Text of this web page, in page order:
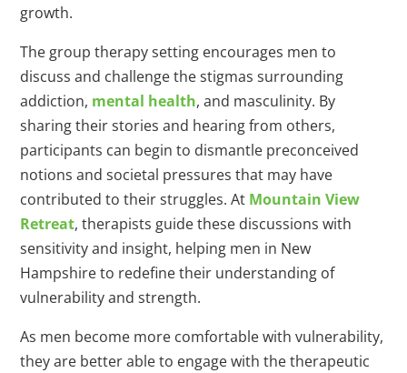
growth.
The group therapy setting encourages men to
discuss and challenge the stigmas surrounding
addiction, mental health, and masculinity. By
sharing their stories and hearing from others,
participants can begin to dismantle preconceived
notions and societal pressures that may have
contributed to their struggles. At Mountain View
Retreat, therapists guide these discussions with
sensitivity and insight, helping men in New
Hampshire to redefine their understanding of
vulnerability and strength.
As men become more comfortable with vulnerability,
they are better able to engage with the therapeutic